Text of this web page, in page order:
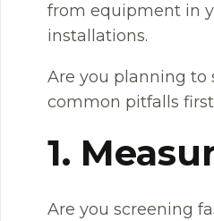
from equipment in
installations.
Are you planning to
common pitfalls
1.
Are you screening